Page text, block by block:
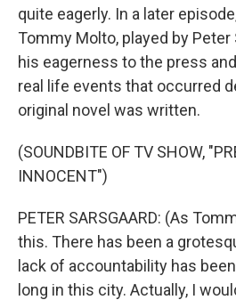
quite eagerly. In a later
Tommy Molto, played by Peter
his eagerness to the press
real life events that occurred
original novel was written.
(SOUNDBITE OF TV SHOW,
INNOCENT")
PETER SARSGAARD: (As
this. There has been a
lack of accountability has
long in this city. Actually, I